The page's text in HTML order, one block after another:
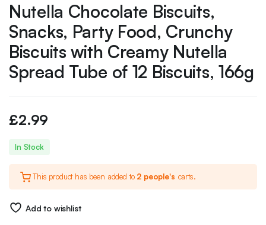
Nutella Chocolate Biscuits,
Snacks, Party Food, Crunchy
Biscuits with Creamy Nutella
Spread Tube of 12 Biscuits, 166g
£2.99
In Stock
This product has been added to 2 people's carts.
Add to wishlist